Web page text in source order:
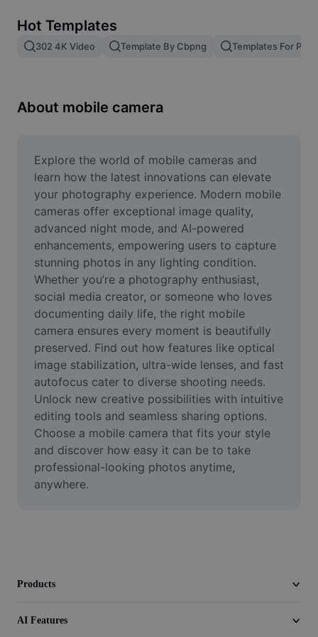
Image merge
Resize Image
Meme Generator
AI Text Remover
AI People Remover
AI Inpainting
Face Cutout
Video
Remove video BG
Enhance quality
Video Editor
Trim Video
Add Subtitles To Video
Hot Templates
302 4K Video Template By Cbpng Templates For
About mobile camera
Explore the world of mobile cameras and
learn how the latest innovations can elevate
your photography experience. Modern mobile
cameras offer exceptional image quality,
advanced night mode, and AI-powered
enhancements, empowering users to capture
stunning photos in any lighting condition.
Whether you’re a photography enthusiast,
social media creator, or someone who loves
documenting daily life, the right mobile
camera ensures every moment is beautifully
preserved. Find out how features like optical
image stabilization, ultra-wide lenses, and fast
autofocus cater to diverse shooting needs.
Unlock new creative possibilities with intuitive
editing tools and seamless sharing options.
Choose a mobile camera that fits your style
and discover how easy it can be to take
professional-looking photos anytime,
anywhere.
Products
AI Features